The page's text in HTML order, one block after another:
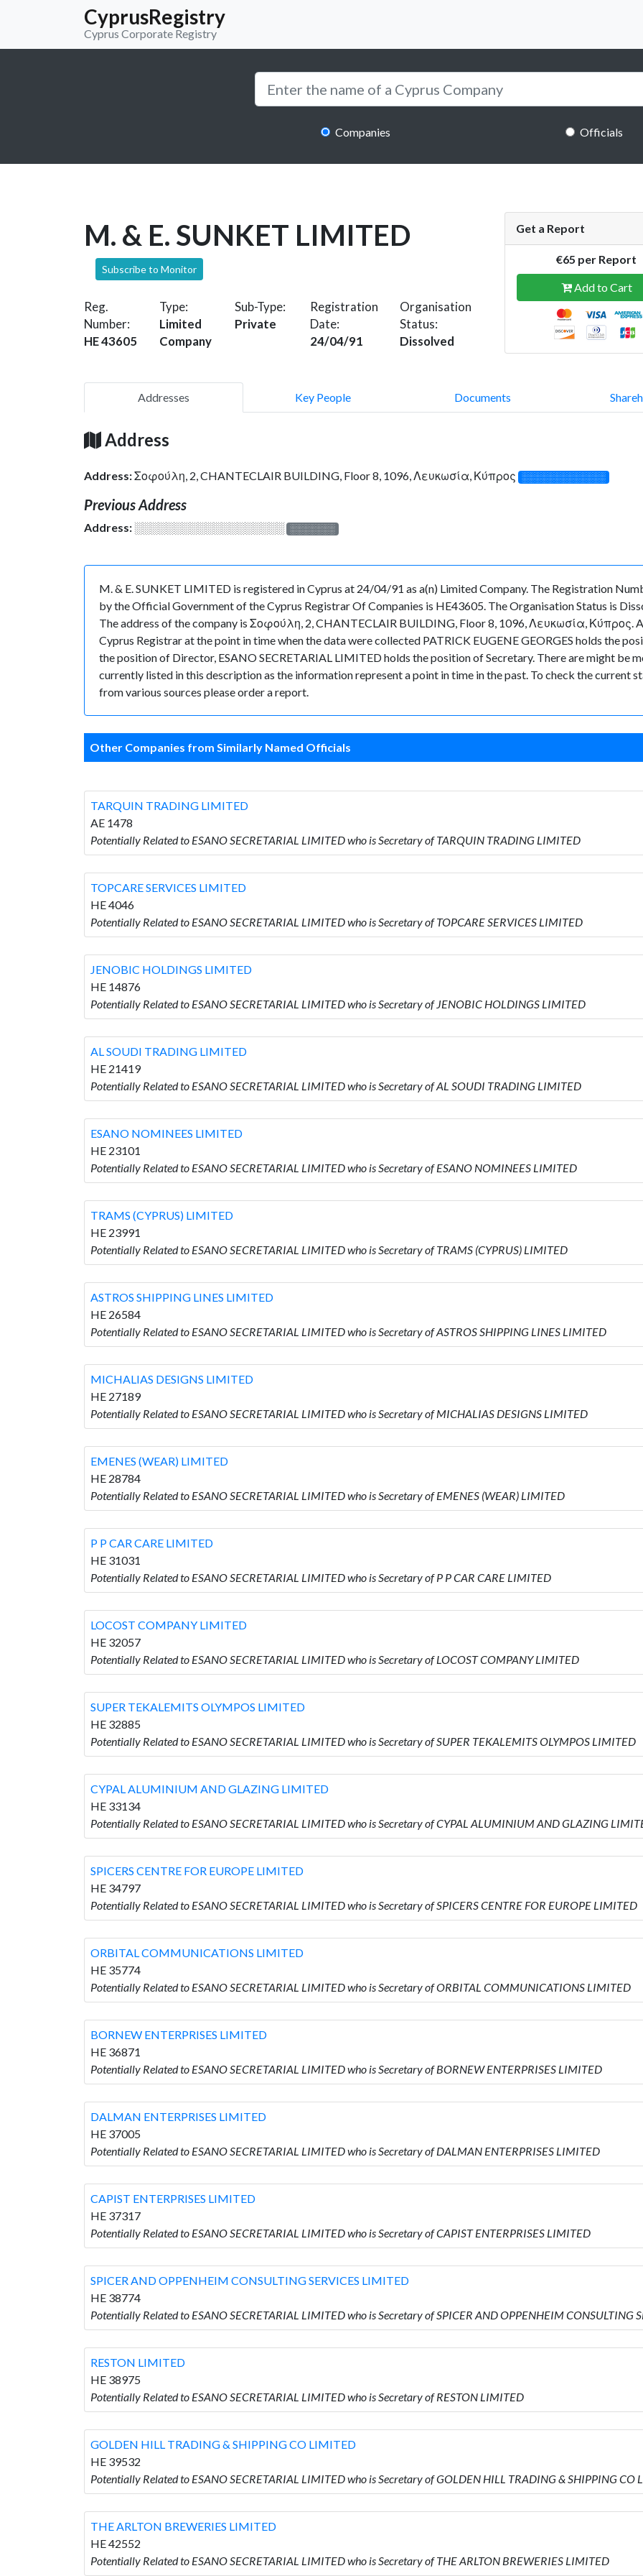
CyprusRegistry
Cyprus Corporate Registry
Companies Officials
M. & E. SUNKET LIMITED
Subscribe to Monitor
Reg.
Number:
HE 43605
Type:
Limited
Company
Sub-Type:
Private
Registration
Date:
24/04/91
Organisation
Status:
Dissolved
Get a Report
€65 per Report
Add to Cart
Addresses Key People Documents
Address
Address:Σοφούλη, 2, CHANTECLAIR BUILDING, Floor 8, 1096, Λευκωσία, Κύπρος ░░░░░░░░░░░░░
Previous Address
Address: ░░░░░░░░░░░░░░░░░░░ ░░░░░░░
M. & E. SUNKET LIMITED is registered in Cyprus at 24/04/91 as a(n) Limited Company. The Registration
by the Official Government of the Cyprus Registrar Of Companies is HE43605. The Organisation Status is
The address of the company is Σοφούλη, 2, CHANTECLAIR BUILDING, Floor 8, 1096, Λευκωσία, Κύπρος.
Cyprus Registrar at the point in time when the data were collected PATRICK EUGENE GEORGES holds the
the position of Director, ESANO SECRETARIAL LIMITED holds the position of Secretary. There are might be
currently listed in this description as the information represent a point in time in the past. To check the current
from various sources please order a report.
Other Companies from Similarly Named Officials
TARQUIN TRADING LIMITED
AE 1478
Potentially Related to ESANO SECRETARIAL LIMITED who is Secretary of TARQUIN TRADING LIMITED
TOPCARE SERVICES LIMITED
HE 4046
Potentially Related to ESANO SECRETARIAL LIMITED who is Secretary of TOPCARE SERVICES LIMITED
JENOBIC HOLDINGS LIMITED
HE 14876
Potentially Related to ESANO SECRETARIAL LIMITED who is Secretary of JENOBIC HOLDINGS LIMITED
AL SOUDI TRADING LIMITED
HE 21419
Potentially Related to ESANO SECRETARIAL LIMITED who is Secretary of AL SOUDI TRADING LIMITED
ESANO NOMINEES LIMITED
HE 23101
Potentially Related to ESANO SECRETARIAL LIMITED who is Secretary of ESANO NOMINEES LIMITED
TRAMS (CYPRUS) LIMITED
HE 23991
Potentially Related to ESANO SECRETARIAL LIMITED who is Secretary of TRAMS (CYPRUS) LIMITED
ASTROS SHIPPING LINES LIMITED
HE 26584
Potentially Related to ESANO SECRETARIAL LIMITED who is Secretary of ASTROS SHIPPING LINES LIMITED
MICHALIAS DESIGNS LIMITED
HE 27189
Potentially Related to ESANO SECRETARIAL LIMITED who is Secretary of MICHALIAS DESIGNS LIMITED
EMENES (WEAR) LIMITED
HE 28784
Potentially Related to ESANO SECRETARIAL LIMITED who is Secretary of EMENES (WEAR) LIMITED
P P CAR CARE LIMITED
HE 31031
Potentially Related to ESANO SECRETARIAL LIMITED who is Secretary of P P CAR CARE LIMITED
LOCOST COMPANY LIMITED
HE 32057
Potentially Related to ESANO SECRETARIAL LIMITED who is Secretary of LOCOST COMPANY LIMITED
SUPER TEKALEMITS OLYMPOS LIMITED
HE 32885
Potentially Related to ESANO SECRETARIAL LIMITED who is Secretary of SUPER TEKALEMITS OLYMPOS LIMITED
CYPAL ALUMINIUM AND GLAZING LIMITED
HE 33134
Potentially Related to ESANO SECRETARIAL LIMITED who is Secretary of CYPAL ALUMINIUM AND GLAZING
SPICERS CENTRE FOR EUROPE LIMITED
HE 34797
Potentially Related to ESANO SECRETARIAL LIMITED who is Secretary of SPICERS CENTRE FOR EUROPE LIMITED
ORBITAL COMMUNICATIONS LIMITED
HE 35774
Potentially Related to ESANO SECRETARIAL LIMITED who is Secretary of ORBITAL COMMUNICATIONS LIMITED
BORNEW ENTERPRISES LIMITED
HE 36871
Potentially Related to ESANO SECRETARIAL LIMITED who is Secretary of BORNEW ENTERPRISES LIMITED
DALMAN ENTERPRISES LIMITED
HE 37005
Potentially Related to ESANO SECRETARIAL LIMITED who is Secretary of DALMAN ENTERPRISES LIMITED
CAPIST ENTERPRISES LIMITED
HE 37317
Potentially Related to ESANO SECRETARIAL LIMITED who is Secretary of CAPIST ENTERPRISES LIMITED
SPICER AND OPPENHEIM CONSULTING SERVICES LIMITED
HE 38774
Potentially Related to ESANO SECRETARIAL LIMITED who is Secretary of SPICER AND OPPENHEIM CONSULTING
RESTON LIMITED
HE 38975
Potentially Related to ESANO SECRETARIAL LIMITED who is Secretary of RESTON LIMITED
GOLDEN HILL TRADING & SHIPPING CO LIMITED
HE 39532
Potentially Related to ESANO SECRETARIAL LIMITED who is Secretary of GOLDEN HILL TRADING & SHIPPING CO
THE ARLTON BREWERIES LIMITED
HE 42552
Potentially Related to ESANO SECRETARIAL LIMITED who is Secretary of THE ARLTON BREWERIES LIMITED